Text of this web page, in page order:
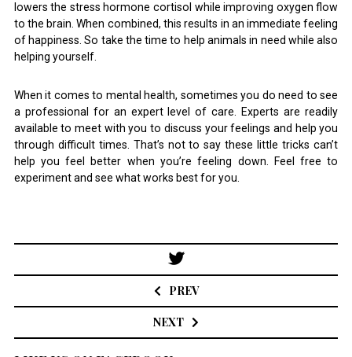
lowers the stress hormone cortisol while improving oxygen flow
to the brain. When combined, this results in an immediate feeling
of happiness. So take the time to help animals in need while also
helping yourself.
When it comes to mental health, sometimes you do need to see
a professional for an expert level of care. Experts are readily
available to meet with you to discuss your feelings and help you
through difficult times. That’s not to say these little tricks can’t
help you feel better when you’re feeling down. Feel free to
experiment and see what works best for you.
Post
navigation
PREV
NEXT